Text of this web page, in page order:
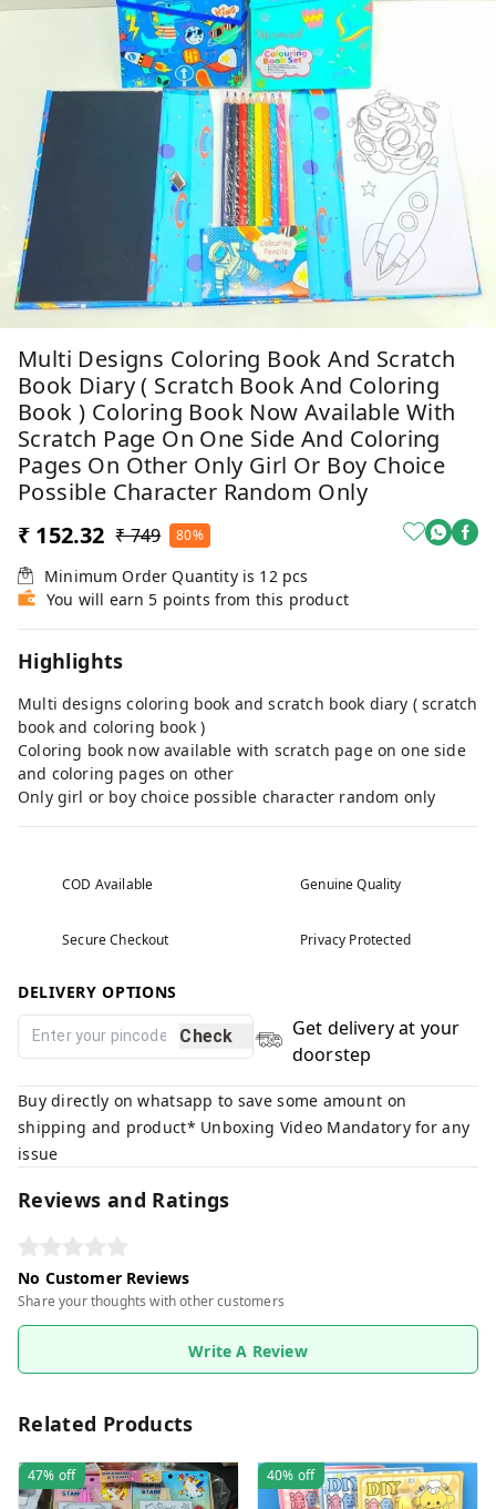
Multi Designs Coloring Book And Scratch
Book Diary ( Scratch Book And Coloring
Book ) Coloring Book Now Available With
Scratch Page On One Side And Coloring
Pages On Other Only Girl Or Boy Choice
Possible Character Random Only
₹ 152.32 ₹ 749 80%
Minimum Order Quantity is 12 pcs
You will earn 5 points from this product
Highlights
Multi designs coloring book and scratch book diary ( scratch
book and coloring book )
Coloring book now available with scratch page on one side
and coloring pages on other
Only girl or boy choice possible character random only
COD Available Genuine Quality
Secure Checkout Privacy Protected
DELIVERY OPTIONS
Check
Get delivery at your
doorstep
Buy directly on whatsapp to save some amount on
shipping and product* Unboxing Video Mandatory for any
issue
Reviews and Ratings
No Customer Reviews
Share your thoughts with other customers
Write A Review
Related Products
47% off 40% off